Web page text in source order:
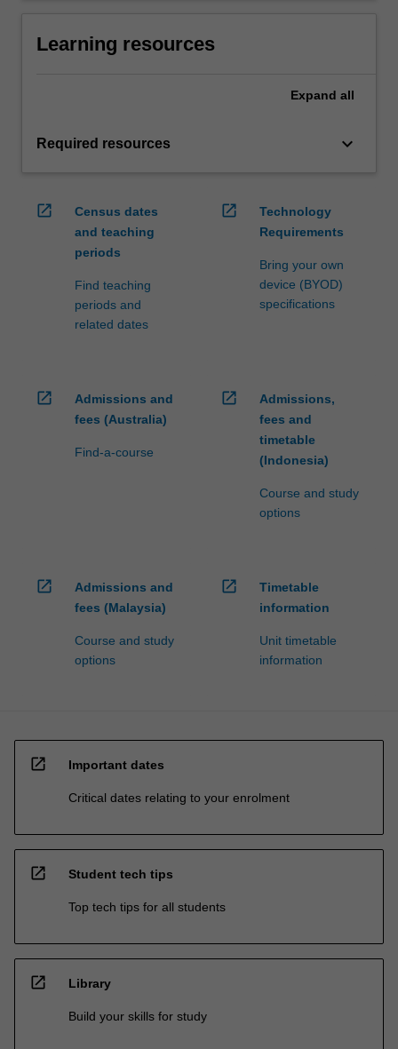
Learning resources
Expand all
Required resources keyboard_arrow_down
open_in_new
Census dates
and teaching
periods
Find teaching
periods and
related dates
open_in_new
Technology
Requirements
Bring your own
device (BYOD)
specifications
open_in_new
Admissions and
fees (Australia)
Find-a-course
open_in_new
Admissions,
fees and
timetable
(Indonesia)
Course and study
options
open_in_new
Admissions and
fees (Malaysia)
Course and study
options
open_in_new
Timetable
information
Unit timetable
information
open_in_new Important dates
Critical dates relating to your enrolment
open_in_new Student tech tips
Top tech tips for all students
open_in_new Library
Build your skills for study